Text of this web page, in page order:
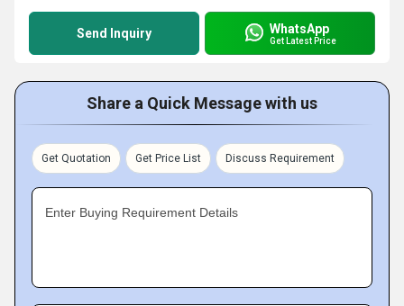
Send Inquiry WhatsApp
Get Latest Price
Share a Quick Message with us
Get Quotation Get Price List Discuss Requirement
Enter Buying Requirement Details